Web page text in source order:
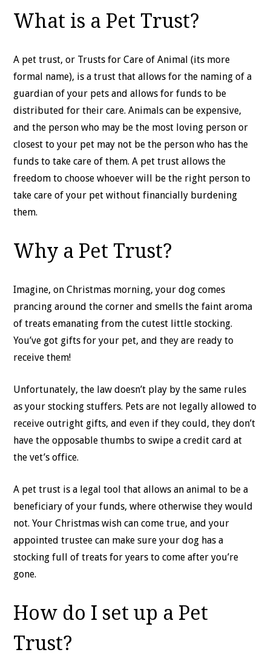
What is a Pet Trust?
A pet trust, or Trusts for Care of Animal (its more
formal name), is a trust that allows for the naming of a
guardian of your pets and allows for funds to be
distributed for their care. Animals can be expensive,
and the person who may be the most loving person or
closest to your pet may not be the person who has the
funds to take care of them. A pet trust allows the
freedom to choose whoever will be the right person to
take care of your pet without financially burdening
them.
Why a Pet Trust?
Imagine, on Christmas morning, your dog comes
prancing around the corner and smells the faint aroma
of treats emanating from the cutest little stocking.
You’ve got gifts for your pet, and they are ready to
receive them!
Unfortunately, the law doesn’t play by the same rules
as your stocking stuffers. Pets are not legally allowed to
receive outright gifts, and even if they could, they don’t
have the opposable thumbs to swipe a credit card at
the vet’s office.
A pet trust is a legal tool that allows an animal to be a
beneficiary of your funds, where otherwise they would
not. Your Christmas wish can come true, and your
appointed trustee can make sure your dog has a
stocking full of treats for years to come after you’re
gone.
How do I set up a Pet
Trust?